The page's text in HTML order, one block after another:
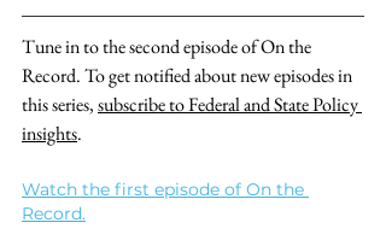
Tune in to the second episode of On the
Record. To get notified about new episodes in
this series, subscribe to Federal and State Policy
insights.
Watch the first episode of On the
Record.